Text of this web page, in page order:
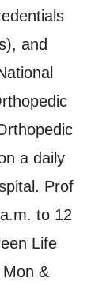
and
a daily
Prof
to 12
Life
&